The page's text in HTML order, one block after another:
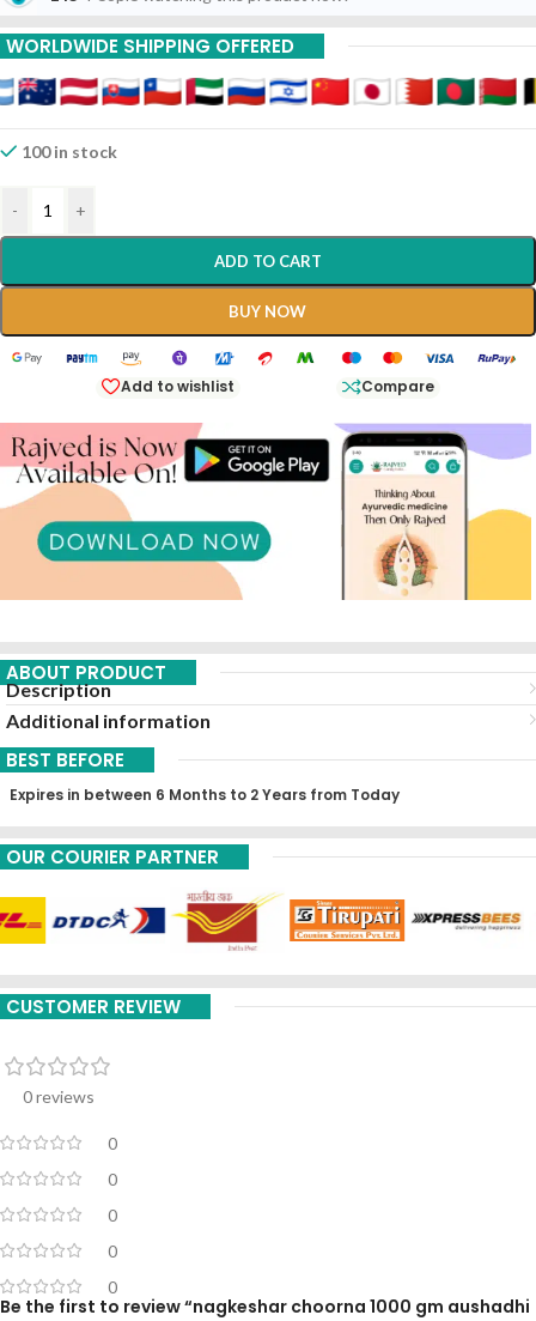
15% Off On 9 Piece
20% Off On 12 Piece
WORLDWIDE SHIPPING OFFERED
100 in stock
- +
ADD TO CART
BUY NOW
Add to wishlist Compare
ABOUT PRODUCT
Description
Additional information
BEST BEFORE
Expires in between 6 Months to 2 Years from Today
OUR COURIER PARTNER
CUSTOMER REVIEW
0 reviews
0
0
0
0
0
Be the first to review “nagkeshar choorna 1000 gm aushadhi